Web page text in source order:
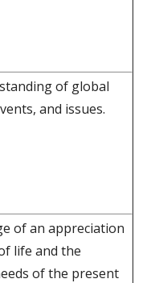
of global
and issues.
of an appreciation
life and the
of the present